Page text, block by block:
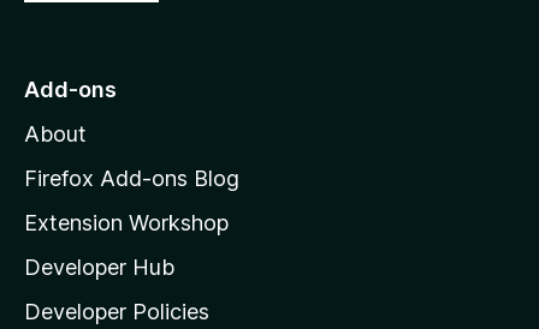
o
o
z
l
l
a
Add-ons
About
Firefox Add-ons Blog
Extension Workshop
Developer Hub
Developer Policies